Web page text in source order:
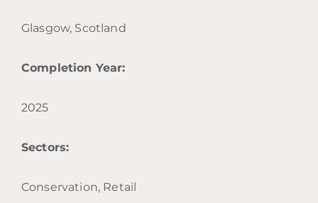
Glasgow, Scotland
Completion Year:
2025
Sectors:
Conservation, Retail